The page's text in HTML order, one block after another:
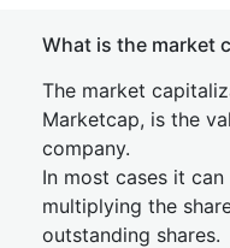
What is the market
The market
Marketcap, is the
company.
In most cases it
multiplying the
outstanding shares.